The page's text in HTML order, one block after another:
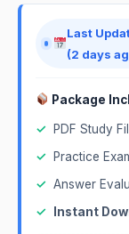
Last
(2 days
Package
✓
PDF Study
✓
Practice
✓ Answer
✓
Instant